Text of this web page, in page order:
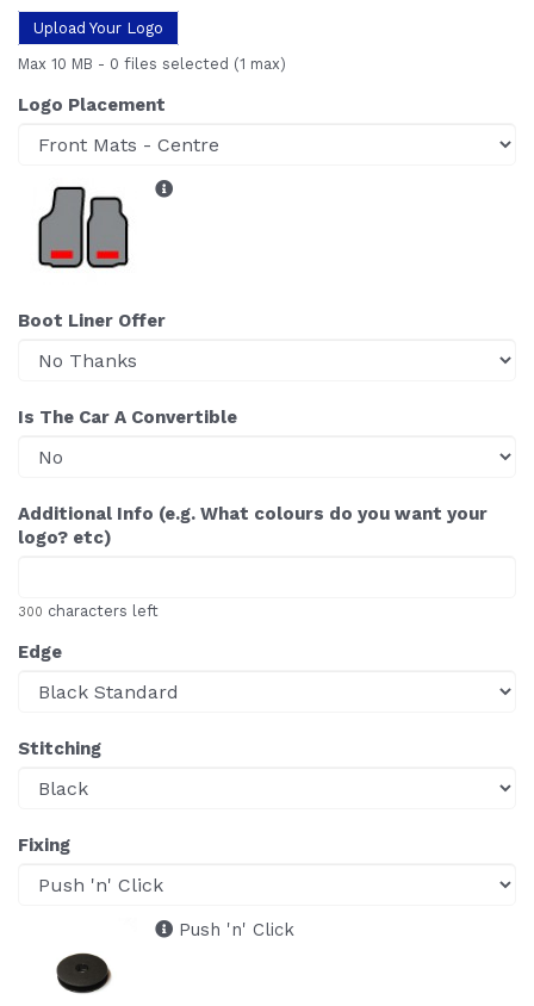
Upload Your Logo
Max 10 MB - 0 files selected (1 max)
Logo Placement
Boot Liner Offer
Is The Car A Convertible
Additional Info (e.g. What colours do you want your
logo? etc)
300 characters left
Edge
Stitching
Fixing
Push 'n' Click